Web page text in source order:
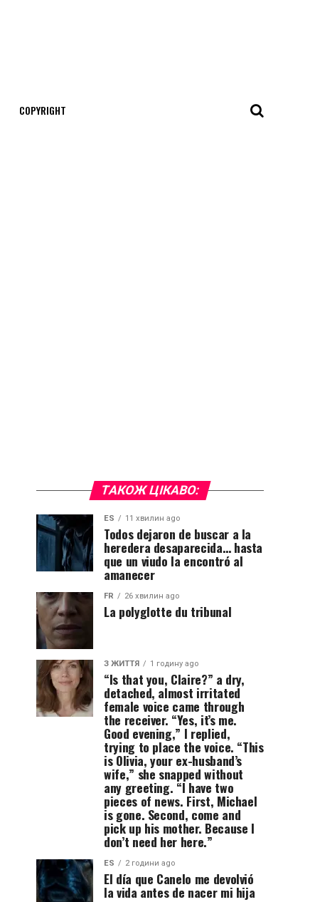
COPYRIGHT
ТАКОЖ ЦІКАВО:
ES 11 хвилин ago
Todos dejaron de buscar a la
heredera desaparecida… hasta
que un viudo la encontró al
amanecer
FR 26 хвилин ago
La polyglotte du tribunal
З ЖИТТЯ 1 годину ago
“Is that you, Claire?” a dry,
detached, almost irritated
female voice came through
the receiver. “Yes, it’s me.
Good evening,” I replied,
trying to place the voice. “This
is Olivia, your ex-husband’s
wife,” she snapped without
any greeting. “I have two
pieces of news. First, Michael
is gone. Second, come and
pick up his mother. Because I
don’t need her here.”
ES 2 години ago
El día que Canelo me devolvió
la vida antes de nacer mi hija